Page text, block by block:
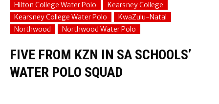
Hilton College Water Polo
Kearsney College
Kearsney College Water Polo
KwaZulu-Natal
Northwood
Northwood Water Polo
FIVE FROM KZN IN SA SCHOOLS’
WATER POLO SQUAD